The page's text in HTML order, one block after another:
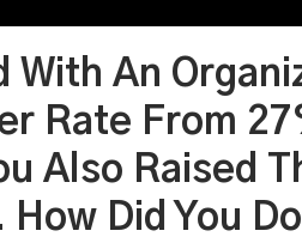
With An
Rate From
Also Raised
Did You